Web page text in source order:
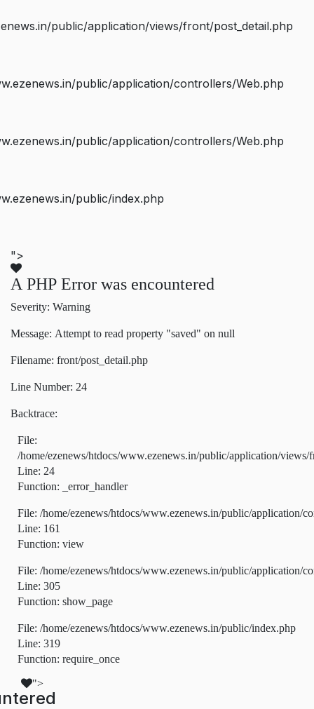
public/application/views/front/post_detail.php
public/application/controllers/Web.php
public/application/controllers/Web.php
public/index.php
">
A PHP Error was encountered
Severity: Warning
Message: Attempt to read property "saved" on null
Filename: front/post_detail.php
Line Number: 24
Backtrace:
File:
/home/ezenews/htdocs/www.ezenews.in/public/application/views/
Line: 24
Function: _error_handler
File: /home/ezenews/htdocs/www.ezenews.in/public/application/
Line: 161
Function: view
File: /home/ezenews/htdocs/www.ezenews.in/public/application/
Line: 305
Function: show_page
File: /home/ezenews/htdocs/www.ezenews.in/public/index.php
Line: 319
Function: require_once
">